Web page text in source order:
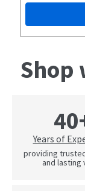
Shop
Years of
providing
and lasting